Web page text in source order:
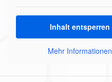
Inhalt entsperren
Mehr Informationen